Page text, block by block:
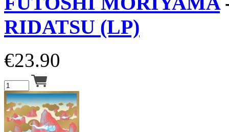
RIDATSU (LP)
€23.90